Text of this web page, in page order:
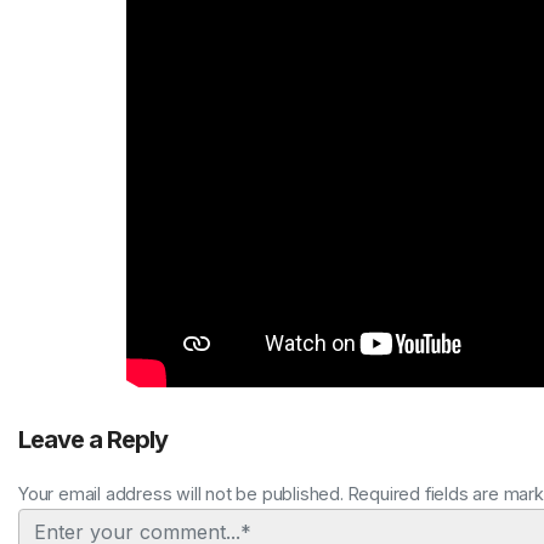
Leave a Reply
Your email address will not be published. Required fields are
Comment